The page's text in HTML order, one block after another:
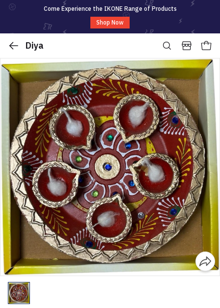
Come Experience the IKONE Range of Products
Shop Now
Diya